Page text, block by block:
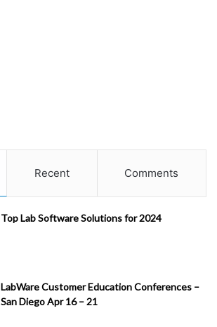
Recent Comments
Top Lab Software Solutions for 2024
LabWare Customer Education Conferences –
San Diego Apr 16 – 21